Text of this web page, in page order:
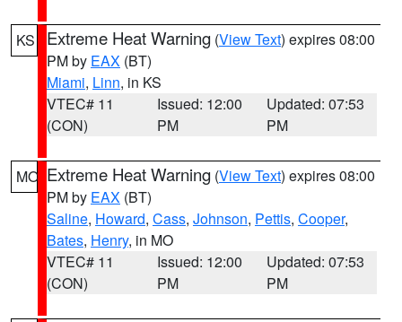
KS Extreme Heat Warning (View Text) expires 08:00
PM by EAX (BT)
Miami, Linn, in KS
VTEC# 11
(CON)
Issued: 12:00
PM
Updated: 07:53
PM
MO Extreme Heat Warning (View Text) expires 08:00
PM by EAX (BT)
Saline, Howard, Cass, Johnson, Pettis, Cooper,
Bates, Henry, in MO
VTEC# 11
(CON)
Issued: 12:00
PM
Updated: 07:53
PM